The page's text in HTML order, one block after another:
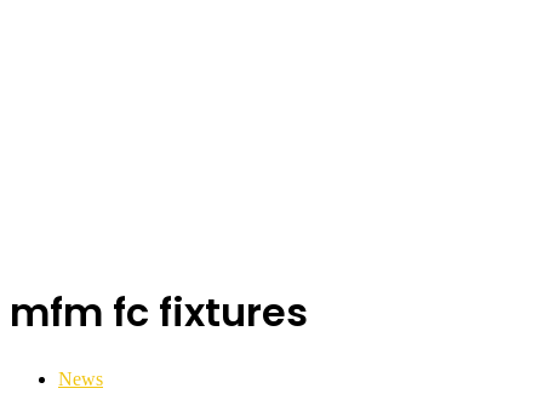
mfm fc fixtures
News